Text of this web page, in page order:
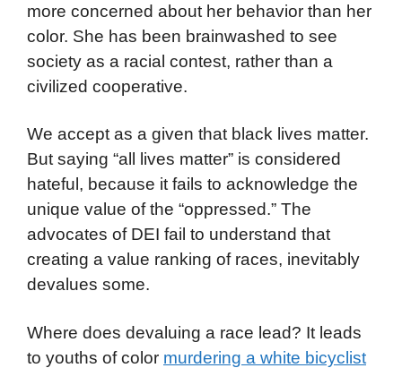
more concerned about her behavior than her
color. She has been brainwashed to see
society as a racial contest, rather than a
civilized cooperative.
We accept as a given that black lives matter.
But saying “all lives matter” is considered
hateful, because it fails to acknowledge the
unique value of the “oppressed.” The
advocates of DEI fail to understand that
creating a value ranking of races, inevitably
devalues some.
Where does devaluing a race lead? It leads
to youths of color murdering a white bicyclist